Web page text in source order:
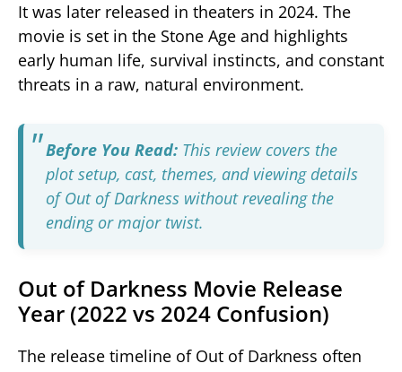
It was later released in theaters in 2024. The
movie is set in the Stone Age and highlights
early human life, survival instincts, and constant
threats in a raw, natural environment.
Before You Read: This review covers the
plot setup, cast, themes, and viewing details
ofOut of Darkness without revealing the
ending or major twist.
Out of Darkness Movie Release
Year (2022 vs 2024 Confusion)
The release timeline of Out of Darkness often